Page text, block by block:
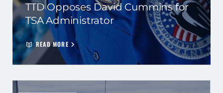
TTD Opposes David Cummins for
TSA Administrator
READ MORE